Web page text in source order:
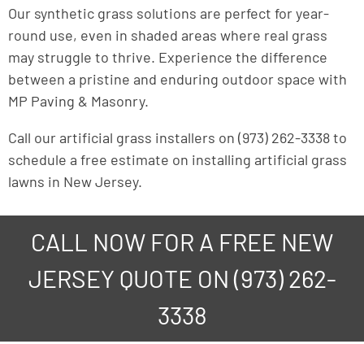
Our synthetic grass solutions are perfect for year-
round use, even in shaded areas where real grass
may struggle to thrive. Experience the difference
between a pristine and enduring outdoor space with
MP Paving & Masonry.
Call our artificial grass installers on (973) 262-3338 to
schedule a free estimate on installing artificial grass
lawns in New Jersey.
CALL NOW FOR A FREE NEW
JERSEY QUOTE ON(973) 262-
3338